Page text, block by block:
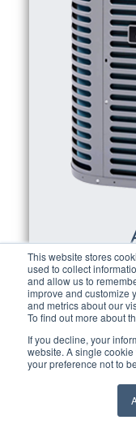
This website stores
used to collect
and allow us to
improve and customize
and metrics about our
To find out more about
If you decline, your
website. A single
your preference not to
Ameristar
quality air
price,
been in
understand
quality ac.